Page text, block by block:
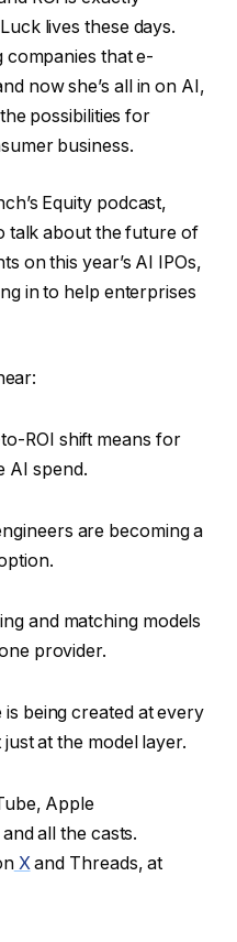
lives these days.
that e-
now she’s all in on AI,
possibilities for
business.
Equity podcast,
talk about the future of
on this year’s AI IPOs,
in to help enterprises
ROI shift means for
AI spend.
are becoming a
and matching models
provider.
being created at every
at the model layer.
Apple
all the casts.
X and Threads, at